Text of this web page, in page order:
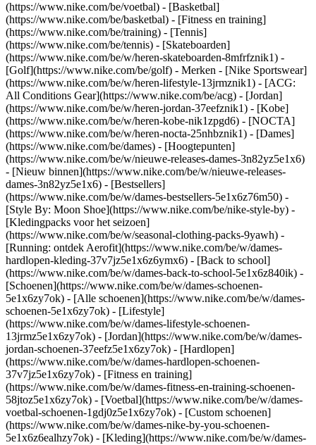
(https://www.nike.com/be/voetbal) - [Basketbal]
(https://www.nike.com/be/basketbal) - [Fitness en training]
(https://www.nike.com/be/training) - [Tennis]
(https://www.nike.com/be/tennis) - [Skateboarden]
(https://www.nike.com/be/w/heren-skateboarden-8mfrfznik1) -
[Golf](https://www.nike.com/be/golf) - Merken - [Nike Sportswear]
(https://www.nike.com/be/w/heren-lifestyle-13jrmznik1) - [ACG:
All Conditions Gear](https://www.nike.com/be/acg) - [Jordan]
(https://www.nike.com/be/w/heren-jordan-37eefznik1) - [Kobe]
(https://www.nike.com/be/w/heren-kobe-nik1zpgd6) - [NOCTA]
(https://www.nike.com/be/w/heren-nocta-25nhbznik1) - [Dames]
(https://www.nike.com/be/dames) - [Hoogtepunten]
(https://www.nike.com/be/w/nieuwe-releases-dames-3n82yz5e1x6)
- [Nieuw binnen](https://www.nike.com/be/w/nieuwe-releases-
dames-3n82yz5e1x6) - [Bestsellers]
(https://www.nike.com/be/w/dames-bestsellers-5e1x6z76m50) -
[Style By: Moon Shoe](https://www.nike.com/be/nike-style-by) -
[Kledingpacks voor het seizoen]
(https://www.nike.com/be/w/seasonal-clothing-packs-9yawh) -
[Running: ontdek Aerofit](https://www.nike.com/be/w/dames-
hardlopen-kleding-37v7jz5e1x6z6ymx6) - [Back to school]
(https://www.nike.com/be/w/dames-back-to-school-5e1x6z840ik) -
[Schoenen](https://www.nike.com/be/w/dames-schoenen-
5e1x6zy7ok) - [Alle schoenen](https://www.nike.com/be/w/dames-
schoenen-5e1x6zy7ok) - [Lifestyle]
(https://www.nike.com/be/w/dames-lifestyle-schoenen-
13jrmz5e1x6zy7ok) - [Jordan](https://www.nike.com/be/w/dames-
jordan-schoenen-37eefz5e1x6zy7ok) - [Hardlopen]
(https://www.nike.com/be/w/dames-hardlopen-schoenen-
37v7jz5e1x6zy7ok) - [Fitness en training]
(https://www.nike.com/be/w/dames-fitness-en-training-schoenen-
58jtoz5e1x6zy7ok) - [Voetbal](https://www.nike.com/be/w/dames-
voetbal-schoenen-1gdj0z5e1x6zy7ok) - [Custom schoenen]
(https://www.nike.com/be/w/dames-nike-by-you-schoenen-
5e1x6z6ealhzy7ok) - [Kleding](https://www.nike.com/be/w/dames-